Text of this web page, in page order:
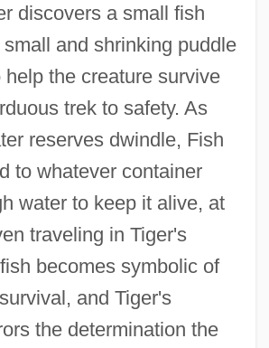
discovers a small fish
and shrinking puddle
help the creature survive
trek to safety. As
reserves dwindle, Fish
to whatever container
water to keep it alive, at
traveling in Tiger's
becomes symbolic of
and Tiger's
the determination the